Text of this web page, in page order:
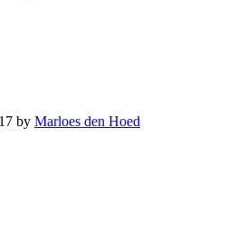
by Marloes den Hoed